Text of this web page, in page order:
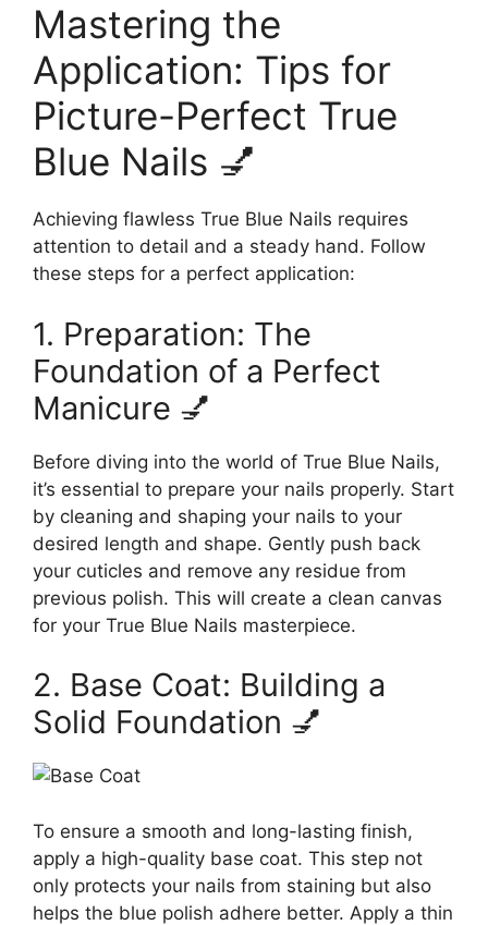
Mastering the
Application: Tips for
Picture-Perfect True
Blue Nails 💅
Achieving flawless True Blue Nails requires
attention to detail and a steady hand. Follow
these steps for a perfect application:
1. Preparation: The
Foundation of a Perfect
Manicure 💅
Before diving into the world of True Blue Nails,
it’s essential to prepare your nails properly. Start
by cleaning and shaping your nails to your
desired length and shape. Gently push back
your cuticles and remove any residue from
previous polish. This will create a clean canvas
for your True Blue Nails masterpiece.
2. Base Coat: Building a
Solid Foundation 💅
To ensure a smooth and long-lasting finish,
apply a high-quality base coat. This step not
only protects your nails from staining but also
helps the blue polish adhere better. Apply a thin